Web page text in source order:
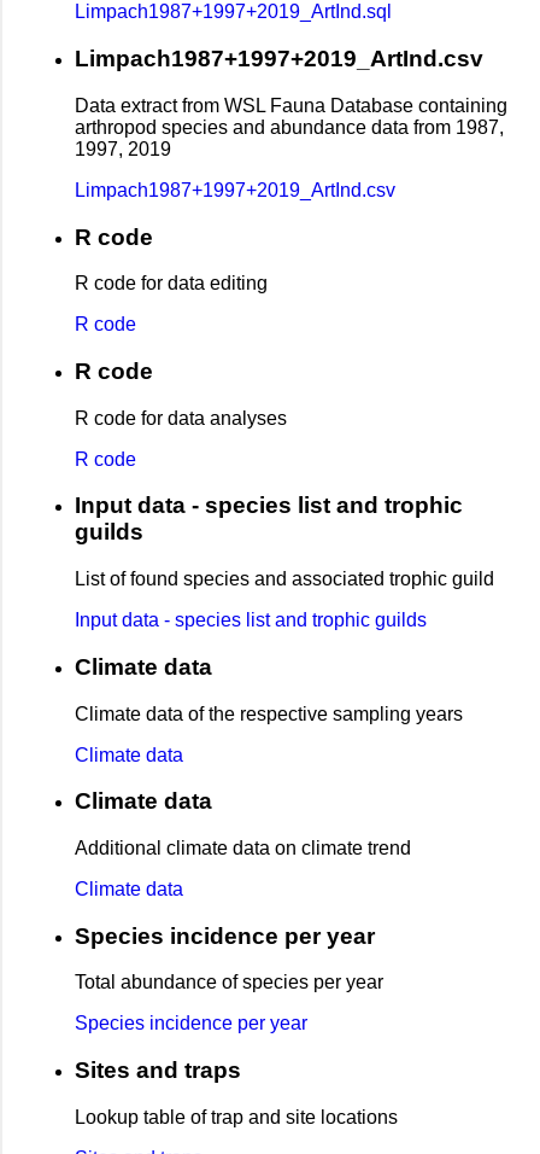
Limpach1987+1997+2019_ArtInd.sql
Limpach1987+1997+2019_ArtInd.csv
Data extract from WSL Fauna Database containing
arthropod species and abundance data from 1987,
1997, 2019
Limpach1987+1997+2019_ArtInd.csv
R code
R code for data editing
R code
R code
R code for data analyses
R code
Input data - species list and trophic
guilds
List of found species and associated trophic guild
Input data - species list and trophic guilds
Climate data
Climate data of the respective sampling years
Climate data
Climate data
Additional climate data on climate trend
Climate data
Species incidence per year
Total abundance of species per year
Species incidence per year
Sites and traps
Lookup table of trap and site locations